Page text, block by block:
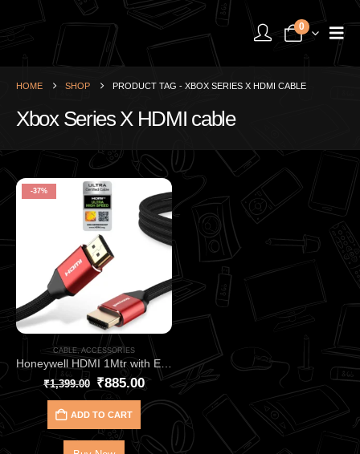
0
HOME SHOP PRODUCT TAG - XBOX SERIES X HDMI CABLE
Xbox Series X HDMI cable
-37%
CABLE,ACCESSORIES
Honeywell HDMI 1Mtr with Ethernet with 2.1 Compliant HC000020 – Premium Ultra High-Speed 48Gbps HDMI 2.1 Cable
₹1,399.00 ₹885.00
ADD TO CART